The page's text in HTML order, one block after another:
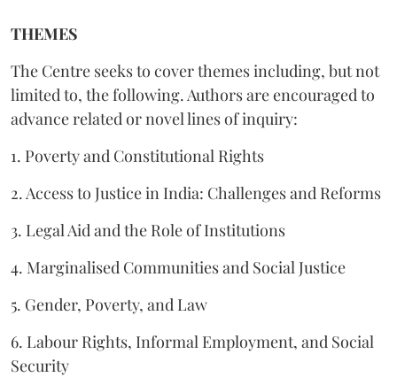
THEMES
The Centre seeks to cover themes including, but not
limited to, the following. Authors are encouraged to
advance related or novel lines of inquiry:
1. Poverty and Constitutional Rights
2. Access to Justice in India: Challenges and Reforms
3. Legal Aid and the Role of Institutions
4. Marginalised Communities and Social Justice
5. Gender, Poverty, and Law
6. Labour Rights, Informal Employment, and Social
Security